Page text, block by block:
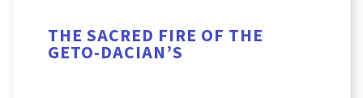
THE SACRED FIRE OF THE
GETO-DACIAN’S